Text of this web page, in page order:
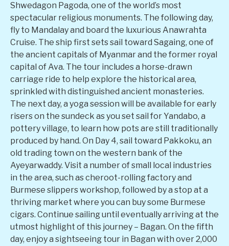
Shwedagon Pagoda, one of the world’s most
spectacular religious monuments. The following day,
fly to Mandalay and board the luxurious Anawrahta
Cruise. The ship first sets sail toward Sagaing, one of
the ancient capitals of Myanmar and the former royal
capital of Ava. The tour includes a horse-drawn
carriage ride to help explore the historical area,
sprinkled with distinguished ancient monasteries.
The next day, a yoga session will be available for early
risers on the sundeck as you set sail for Yandabo, a
pottery village, to learn how pots are still traditionally
produced by hand. On Day 4, sail toward Pakkoku, an
old trading town on the western bank of the
Ayeyarwaddy. Visit a number of small local industries
in the area, such as cheroot-rolling factory and
Burmese slippers workshop, followed by a stop at a
thriving market where you can buy some Burmese
cigars. Continue sailing until eventually arriving at the
utmost highlight of this journey – Bagan. On the fifth
day, enjoy a sightseeing tour in Bagan with over 2,000